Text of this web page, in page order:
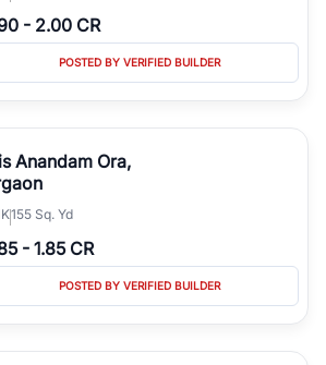
- 2.00 CR
POSTED BY VERIFIED BUILDER
Anandam Ora,
155 Sq. Yd
- 1.85 CR
POSTED BY VERIFIED BUILDER